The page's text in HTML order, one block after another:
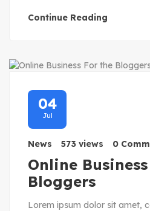
Continue Reading
04
Jul
News 573 views 0
Online
Bloggers
Lorem ipsum dolor sit amet,